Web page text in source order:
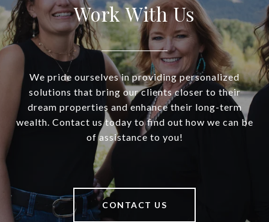
Work With Us
We pride ourselves in providing personalized
solutions that bring our clients closer to their
dream properties and enhance their long-term
wealth. Contact us today to find out how we can be
of assistance to you!
CONTACT US